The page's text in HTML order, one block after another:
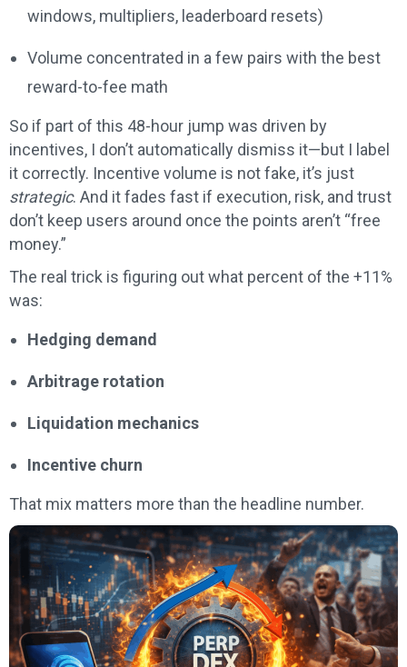
windows, multipliers, leaderboard resets)
Volume concentrated in a few pairs with the best
reward-to-fee math
So if part of this 48-hour jump was driven by
incentives, I don’t automatically dismiss it—but I label
it correctly. Incentive volume is not fake, it’s just
strategic. And it fades fast if execution, risk, and trust
don’t keep users around once the points aren’t “free
money.”
The real trick is figuring out what percent of the +11%
was:
Hedging demand
Arbitrage rotation
Liquidation mechanics
Incentive churn
That mix matters more than the headline number.